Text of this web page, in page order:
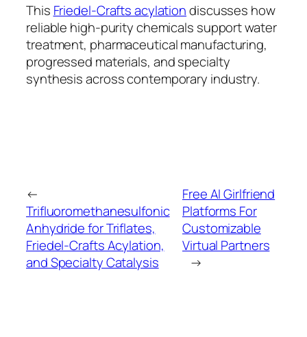
This Friedel-Crafts acylationdiscusses how
reliable high-purity chemicals support water
treatment, pharmaceutical manufacturing,
progressed materials, and specialty
synthesis across contemporary industry.
←
Trifluoromethanesulfonic
Anhydride for Triflates,
Friedel-Crafts Acylation,
and Specialty Catalysis
Free AI Girlfriend
Platforms For
Customizable
Virtual Partners
→